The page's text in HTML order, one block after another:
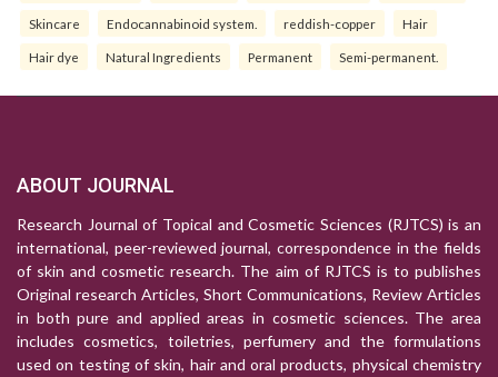
Skincare Endocannabinoid system. reddish-copper Hair
Hair dye Natural Ingredients Permanent Semi-permanent.
ABOUT JOURNAL
Research Journal of Topical and Cosmetic Sciences (RJTCS) is an
international, peer-reviewed journal, correspondence in the fields
of skin and cosmetic research. The aim of RJTCS is to publishes
Original research Articles, Short Communications, Review Articles
in both pure and applied areas in cosmetic sciences. The area
includes cosmetics, toiletries, perfumery and the formulations
used on testing of skin, hair and oral products, physical chemistry